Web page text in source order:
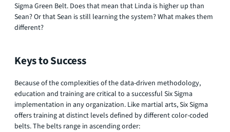
Sigma Green Belt. Does that mean that Linda is higher up than
Sean? Or that Sean is still learning the system? What makes them
different?
Keys to Success
Because of the complexities of the data-driven methodology,
education and training are critical to a successful Six Sigma
implementation in any organization. Like martial arts, Six Sigma
offers training at distinct levels defined by different color-coded
belts. The belts range in ascending order: